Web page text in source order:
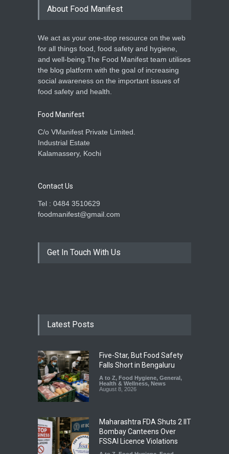
About Food Manifest
We act as your one-stop resource on the web
for all things food, food safety and hygiene,
and well-being.The Food Manifest team utilises
the blog platform with the goal of increasing
social awareness on the important issues of
food safety and health.
Food Manifest
C/o VManifest Private Limited.
Industrial Estate
Kalamassery, Kochi
Contact Us
Tel : 0484 3510629
foodmanifest@gmail.com
Get In Touch With Us
Latest Posts
Five-Star, But Food Safety
Falls Short in Bengaluru
A to Z, Food Hygiene, General,
Health & Wellness, News
August 8, 2026
Maharashtra FDA Shuts 2 IIT
Bombay Canteens Over
FSSAI Licence Violations